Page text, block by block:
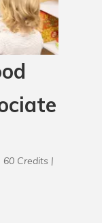
60 Credits |